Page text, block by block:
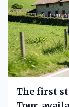
The first